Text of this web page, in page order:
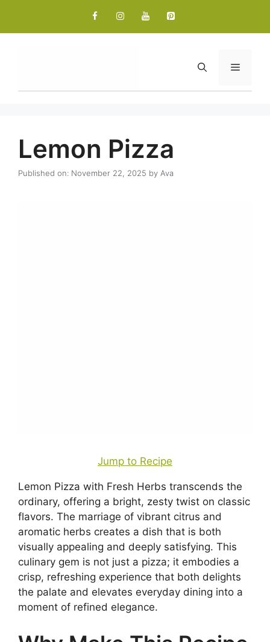
content
Menu
Lemon Pizza
Published on: November 22, 2025 by Ava
Jump to Recipe
Lemon Pizza with Fresh Herbs transcends the
ordinary, offering a bright, zesty twist on classic
flavors. The marriage of vibrant citrus and
aromatic herbs creates a dish that is both
visually appealing and deeply satisfying. This
culinary gem is not just a pizza; it embodies a
crisp, refreshing experience that both delights
the palate and elevates everyday dining into a
moment of refined elegance.